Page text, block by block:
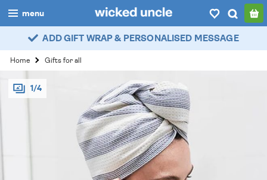
menu
boys
girls
all
account / login
ADD GIFT WRAP & PERSONALISED MESSAGE
Home Gifts for all
1/4